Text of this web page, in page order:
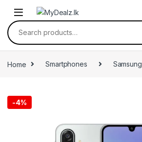
Home Smartphones Samsung
-4%